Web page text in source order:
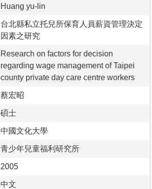
Huang yu-lin
台北縣私立托兒所保育人員薪資管理決定
因素之研究
Research on factors for decision
regarding wage management of Taipei
county private day care centre workers
蔡宏昭
碩士
中國文化大學
青少年兒童福利研究所
2005
中文